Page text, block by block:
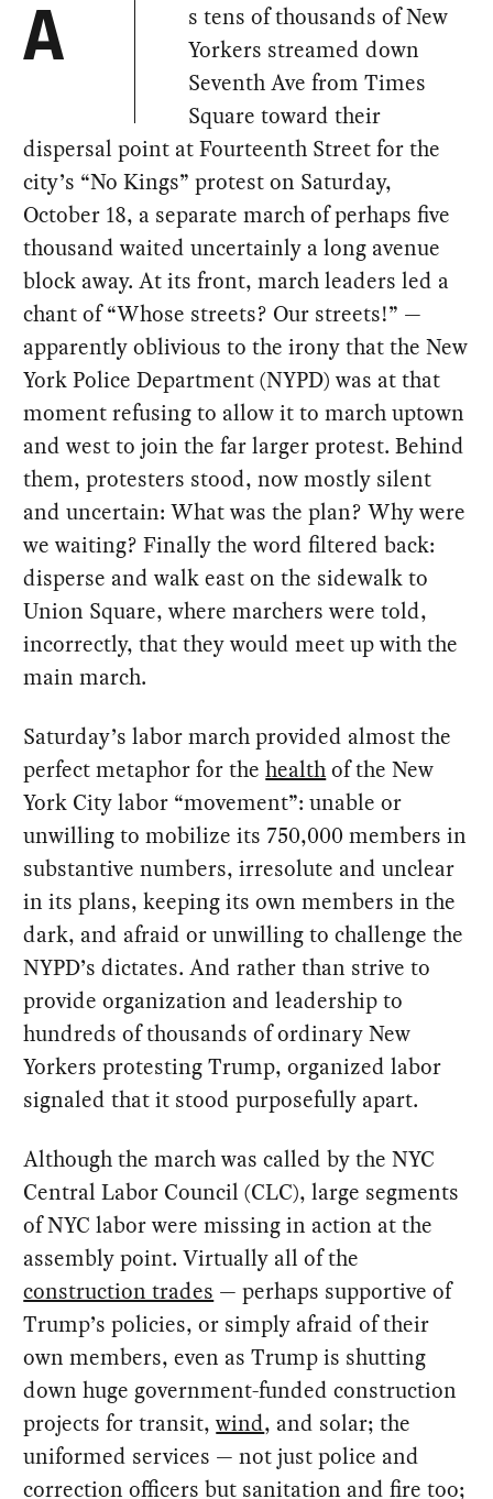
A
s tens of thousands of New
Yorkers streamed down
Seventh Ave from Times
Square toward their
dispersal point at Fourteenth Street for the
city’s “No Kings” protest on Saturday,
October 18, a separate march of perhaps five
thousand waited uncertainly a long avenue
block away. At its front, march leaders led a
chant of “Whose streets? Our streets!” —
apparently oblivious to the irony that the New
York Police Department (NYPD) was at that
moment refusing to allow it to march uptown
and west to join the far larger protest. Behind
them, protesters stood, now mostly silent
and uncertain: What was the plan? Why were
we waiting? Finally the word filtered back:
disperse and walk east on the sidewalk to
Union Square, where marchers were told,
incorrectly, that they would meet up with the
main march.
Saturday’s labor march provided almost the
perfect metaphor for thehealthof the New
York City labor “movement”: unable or
unwilling to mobilize its 750,000 members in
substantive numbers, irresolute and unclear
in its plans, keeping its own members in the
dark, and afraid or unwilling to challenge the
NYPD’s dictates. And rather than strive to
provide organization and leadership to
hundreds of thousands of ordinary New
Yorkers protesting Trump, organized labor
signaled that it stood purposefully apart.
Although the march was called by the NYC
Central Labor Council (CLC), large segments
of NYC labor were missing in action at the
assembly point. Virtually all of the
construction trades — perhaps supportive of
Trump’s policies, or simply afraid of their
own members, even as Trump is shutting
down huge government-funded construction
projects for transit,wind, and solar; the
uniformed services — not just police and
correction officers but sanitation and fire too;